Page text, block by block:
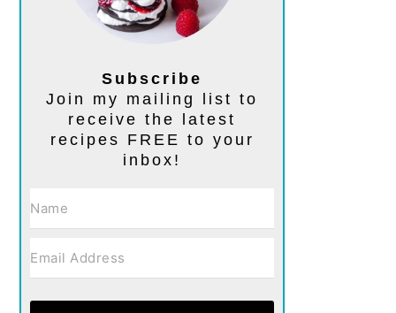
Subscribe
Join my mailing list to
receive the latest
recipes FREE to your
inbox!